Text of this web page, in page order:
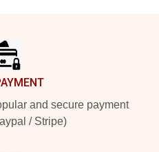
and secure payment
/ Stripe)